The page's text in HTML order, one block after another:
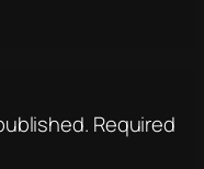
Required